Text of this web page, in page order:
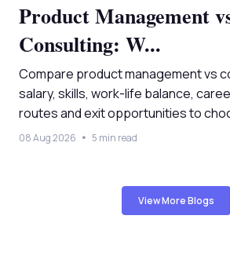
Product Management
Consulting: W...
Compare product management vs
salary, skills, work-life balance,
routes and exit opportunities to
08 Aug 2026 5 min read
View More Blogs